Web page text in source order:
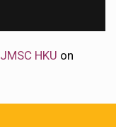
JMSC HKU on